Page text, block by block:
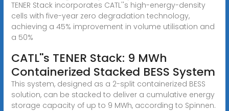
TENER Stack incorporates CATL''s high-energy-density
cells with five-year zero degradation technology,
achieving a 45% improvement in volume utilisation and
a 50%
CATL''s TENER Stack: 9 MWh
Containerized Stacked BESS System
This system, designed as a 2-split containerized BESS
solution, can be stacked to deliver a cumulative energy
storage capacity of up to 9 MWh, according to Spinnen.